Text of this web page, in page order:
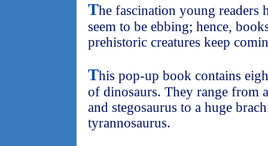
The fascination young readers
seem to be ebbing; hence,
prehistoric creatures keep
This pop-up book contains
of dinosaurs. They range from
and stegosaurus to a huge
tyrannosaurus.